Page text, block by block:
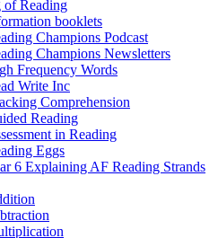
of Reading
booklets
Champions Podcast
Champions Newsletters
Frequency Words
Write Inc
Comprehension
Reading
in Reading
Eggs
6 Explaining AF Reading Strands